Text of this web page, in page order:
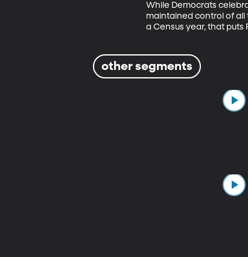
While Democrats
maintained control of all
a Census year, that
other segments